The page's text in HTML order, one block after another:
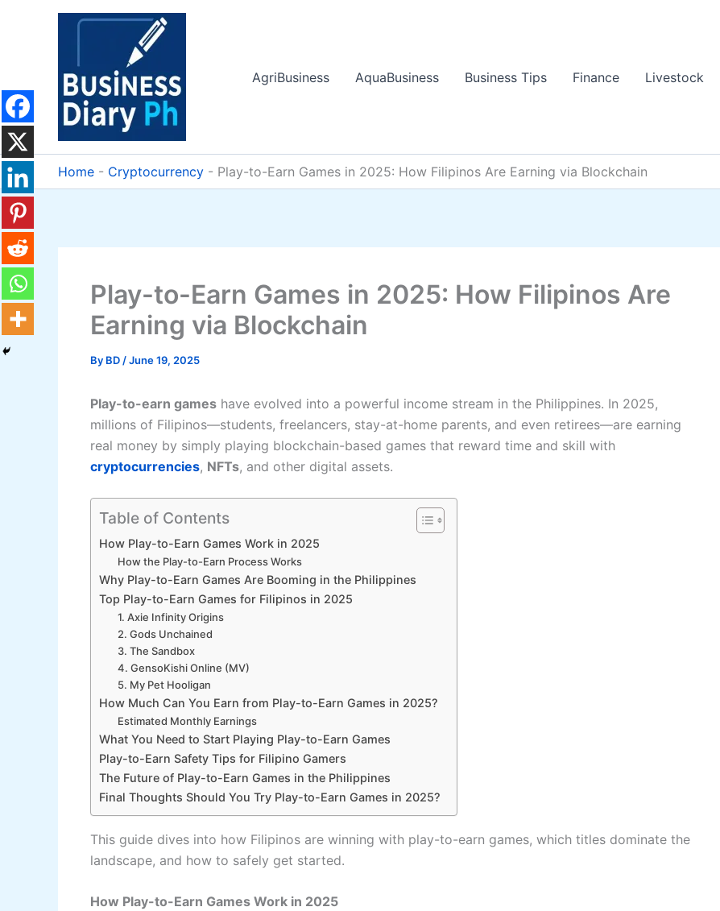
AgriBusiness
AquaBusiness Business Tips Finance Livestock
Home - Cryptocurrency - Play-to-Earn Games in 2025: How Filipinos Are Earning via Blockchain
Play-to-Earn Games in 2025: How Filipinos Are
Earning via Blockchain
By BD /June 19, 2025
Play-to-earn games have evolved into a powerful income stream in the Philippines. In 2025,
millions of Filipinos—students, freelancers, stay-at-home parents, and even retirees—are earning
real money by simply playing blockchain-based games that reward time and skill with
cryptocurrencies, NFTs, and other digital assets.
Table of Contents
How Play-to-Earn Games Work in 2025
How the Play-to-Earn Process Works
Why Play-to-Earn Games Are Booming in the Philippines
Top Play-to-Earn Games for Filipinos in 2025
1. Axie Infinity Origins
2. Gods Unchained
3. The Sandbox
4. GensoKishi Online (MV)
5. My Pet Hooligan
How Much Can You Earn from Play-to-Earn Games in 2025?
Estimated Monthly Earnings
What You Need to Start Playing Play-to-Earn Games
Play-to-Earn Safety Tips for Filipino Gamers
The Future of Play-to-Earn Games in the Philippines
Final Thoughts Should You Try Play-to-Earn Games in 2025?
This guide dives into how Filipinos are winning with play-to-earn games, which titles dominate the
landscape, and how to safely get started.
How Play-to-Earn Games Work in 2025